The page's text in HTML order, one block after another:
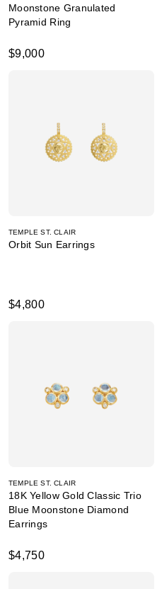
Moonstone Granulated
Pyramid Ring
$9,000
TEMPLE ST. CLAIR
Orbit Sun Earrings
$4,800
TEMPLE ST. CLAIR
18K Yellow Gold Classic Trio
Blue Moonstone Diamond
Earrings
$4,750